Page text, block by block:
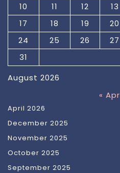
August 2026
10
11 12 13
17
18 19 20
24
25 26 27
31
« Apr
April 2026
December 2025
November 2025
October 2025
September 2025